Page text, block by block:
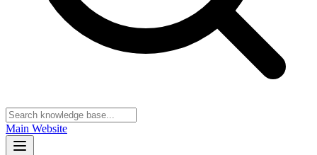
Main Website